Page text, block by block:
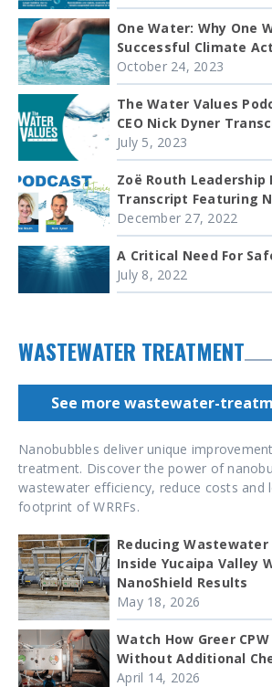
One Water: Why One
Successful Climate
October 24, 2023
The Water Values
CEO Nick Dyner
July 5, 2023
Zoë Routh Leadership
Transcript Featuring
December 27, 2022
A Critical Need For
July 8, 2022
WASTEWATER TREATMENT
See more wastewater-
Nanobubbles deliver unique
treatment. Discover the power of
wastewater efficiency, reduce costs and
footprint of WRRFs.
Reducing Wastewater
Inside Yucaipa Valley
NanoShield Results
May 18, 2026
Watch How Greer
Without Additional
April 14, 2026